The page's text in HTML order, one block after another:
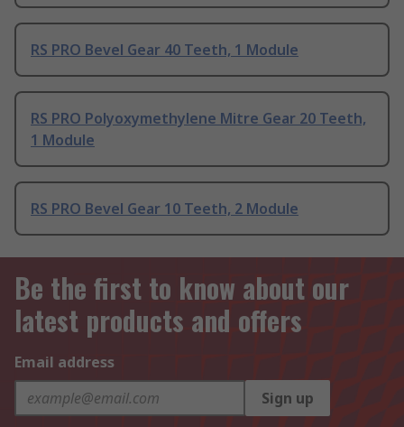
RS PRO Bevel Gear 40 Teeth, 1 Module
RS PRO Polyoxymethylene Mitre Gear 20 Teeth,
1 Module
RS PRO Bevel Gear 10 Teeth, 2 Module
Be the first to know about our
latest products and offers
Email address
Sign up